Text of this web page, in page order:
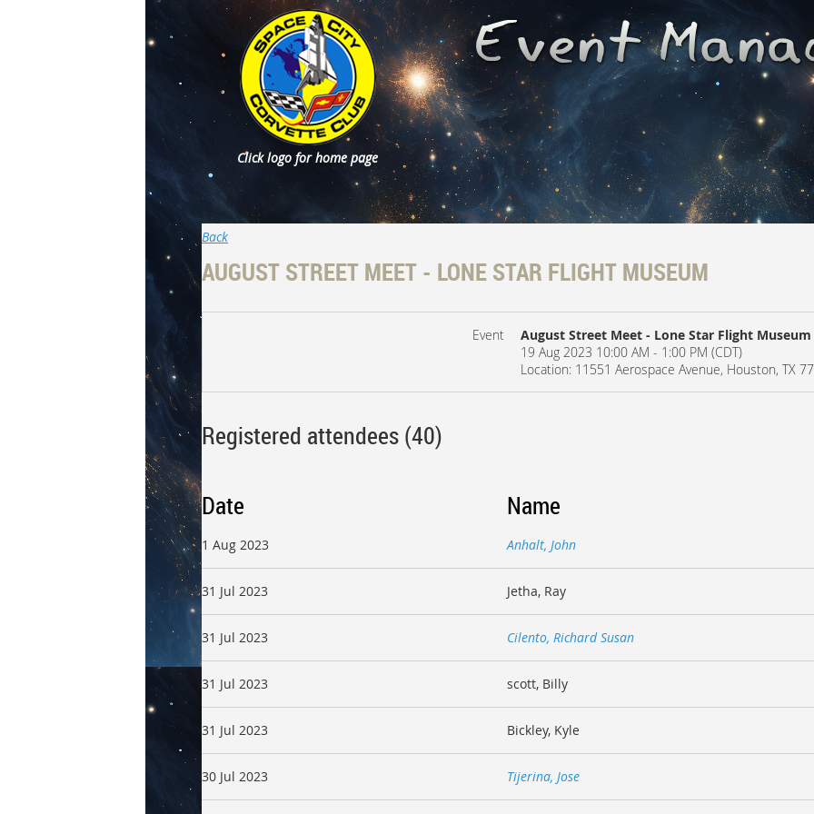
Click logo for home page
Back
AUGUST STREET MEET - LONE STAR FLIGHT MUSEUM
Event
August Street Meet - Lone Star Flight Museum
19 Aug 2023 10:00 AM - 1:00 PM (CDT)
Location: 11551 Aerospace Avenue, Houston, TX
Registered attendees (40)
Date Name
1 Aug 2023 Anhalt, John
31 Jul 2023 Jetha, Ray
31 Jul 2023 Cilento, Richard Susan
31 Jul 2023 scott, Billy
31 Jul 2023 Bickley, Kyle
30 Jul 2023 Tijerina, Jose